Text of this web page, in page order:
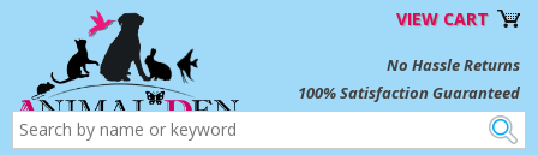
VIEW CART
No Hassle Returns
100% Satisfaction Guaranteed